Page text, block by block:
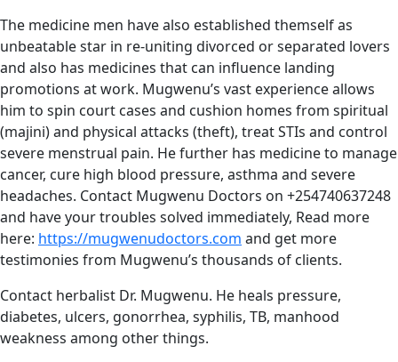
The medicine men have also established themself as
unbeatable star in re-uniting divorced or separated lovers
and also has medicines that can influence landing
promotions at work. Mugwenu’s vast experience allows
him to spin court cases and cushion homes from spiritual
(majini) and physical attacks (theft), treat STIs and control
severe menstrual pain. He further has medicine to manage
cancer, cure high blood pressure, asthma and severe
headaches. Contact Mugwenu Doctors on +254740637248
and have your troubles solved immediately, Read more
here: https://mugwenudoctors.com and get more
testimonies from Mugwenu’s thousands of clients.
Contact herbalist Dr. Mugwenu. He heals pressure,
diabetes, ulcers, gonorrhea, syphilis, TB, manhood
weakness among other things.